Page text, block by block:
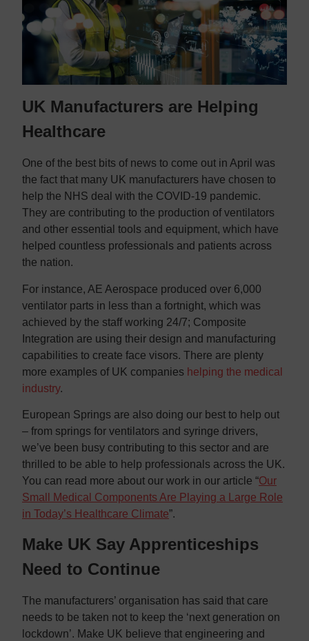
UK Manufacturers are Helping
Healthcare
One of the best bits of news to come out in April was
the fact that many UK manufacturers have chosen to
help the NHS deal with the COVID-19 pandemic.
They are contributing to the production of ventilators
and other essential tools and equipment, which have
helped countless professionals and patients across
the nation.
For instance, AE Aerospace produced over 6,000
ventilator parts in less than a fortnight, which was
achieved by the staff working 24/7; Composite
Integration are using their design and manufacturing
capabilities to create face visors. There are plenty
more examples of UK companies helping the medical
industry.
European Springs are also doing our best to help out
– from springs for ventilators and syringe drivers,
we’ve been busy contributing to this sector and are
thrilled to be able to help professionals across the UK.
You can read more about our work in our article “Our
Small Medical Components Are Playing a Large Role
in Today’s Healthcare Climate”.
Make UK Say Apprenticeships
Need to Continue
The manufacturers’ organisation has said that care
needs to be taken not to keep the ‘next generation on
lockdown’. Make UK believe that engineering and